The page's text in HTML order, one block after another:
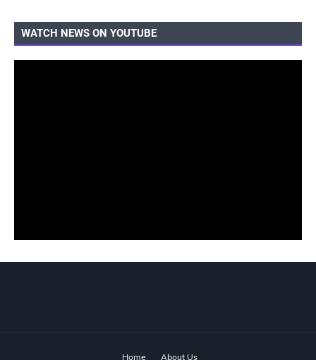
WATCH NEWS ON YOUTUBE
Home About Us